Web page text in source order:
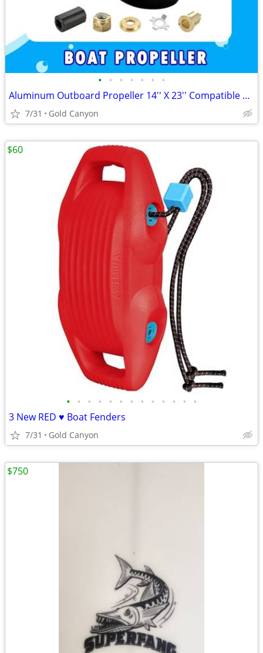
• • • • • • •
Aluminum Outboard Propeller 14'' X 23'' Compatible fit Mercury Engines 90CT-400H
7/31 Gold Canyon
• • • • • • • • • • • • •
3 New RED ♥️ Boat Fenders
7/31 Gold Canyon
$60
$750